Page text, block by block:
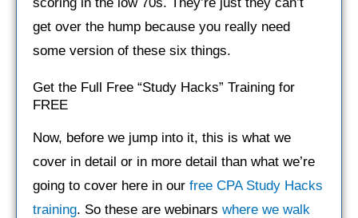
get over the hump because you really need
some version of these six things.
Get the Full Free “Study Hacks” Training for
FREE
Now, before we jump into it, this is what we
cover in detail or in more detail than what we’re
going to cover here in our free CPA Study Hacks
training. So these are webinars where we walk